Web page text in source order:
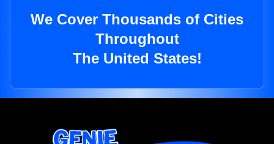
We Cover Thousands of Cities
Throughout
The United States!